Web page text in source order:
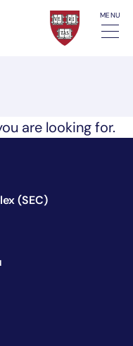
MENU
are looking for.
(SEC)